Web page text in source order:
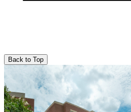
Back to Top